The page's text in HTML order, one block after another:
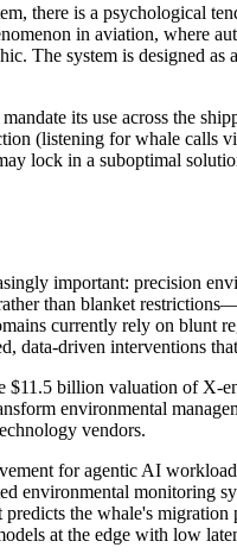
there is a psychological
in aviation, where
The system is designed
its use across the
(listening for whale calls
lock in a suboptimal
important: precision
than blanket
currently rely on blunt
driven interventions
billion valuation of
environmental
vendors.
for agentic AI
environmental monitoring
the whale's
at the edge with low